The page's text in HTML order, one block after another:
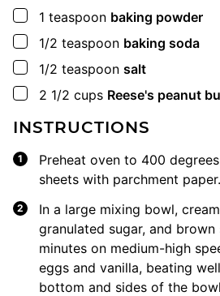
▢
1 teaspoon baking powder
▢
1/2 teaspoon baking soda
▢
1/2 teaspoon salt
▢
2 1/2 cups Reese's peanut
INSTRUCTIONS
Preheat oven to 400
sheets with parchment paper.
In a large mixing bowl,
granulated sugar, and
minutes on medium-high
eggs and vanilla, beating
bottom and sides of the